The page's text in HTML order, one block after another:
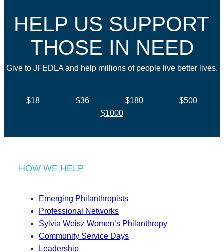
HELP US SUPPORT
THOSE IN NEED
Give to JFEDLA and help millions of people live better lives.
$18 $36 $180
$500
$1000
HOW WE HELP
Emerging Philanthropists
Professional Networks
Sylvia Weisz Women’s Philanthropy
Community Service Days
Leadership